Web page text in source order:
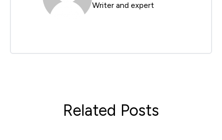
Writer and expert
Related Posts